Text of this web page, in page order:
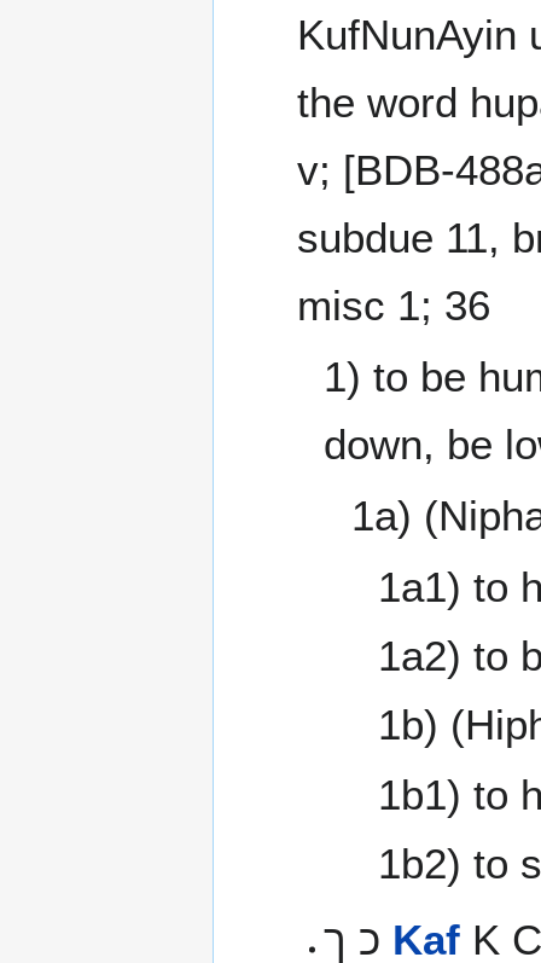
KufNunAyin
the word
v; [BDB-
subdue 11,
misc 1; 36
1) to be
down, be
1a)
1a1) to
1a2) to
1b)
1b1) to
1b2) to
Kaf K